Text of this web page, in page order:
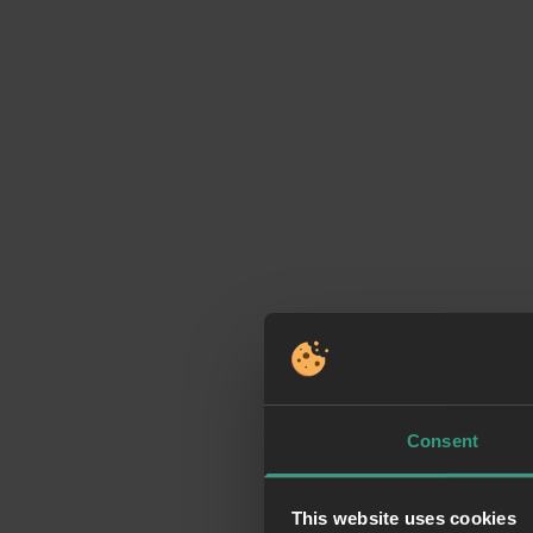
Consent
This website uses cookies